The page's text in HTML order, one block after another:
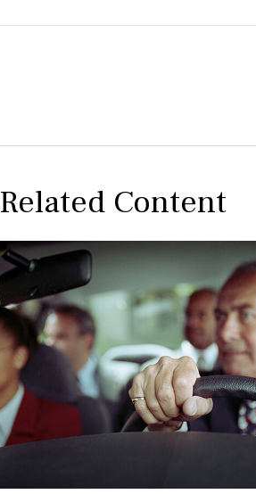
Related Content